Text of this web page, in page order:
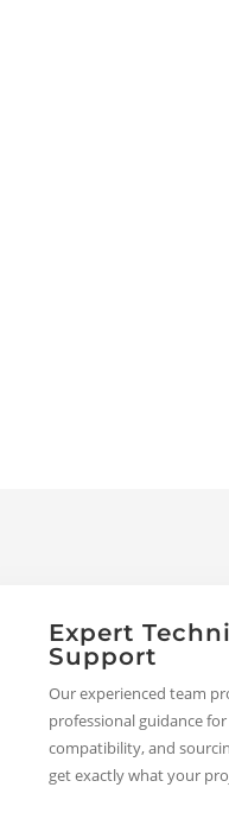
Expert
Support
Our experienced team
professional guidance
compatibility, and
get exactly what your